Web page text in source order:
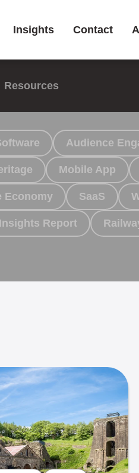
Insights Contact
Resources
Audience
Mobile App
Economy SaaS
Insights Report